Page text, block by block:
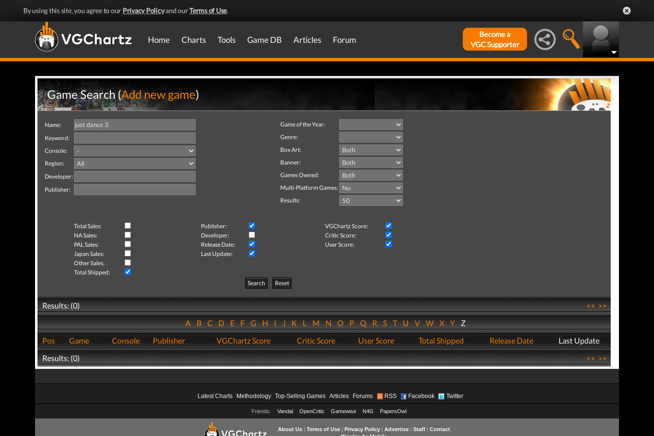
By using this site, you agree to our Privacy Policyand ourTerms of Use.
Home Charts Tools Game DB Articles Forum
Become a
VGC Supporter
Game Search (Add new game)
Name:
Keyword:
Console:
Region:
Developer:
Publisher:
Game of the Year:
Genre:
Box Art:
Banner:
Games Owned:
Multi-Platform Games:
Results:
Total Sales: Publisher:
VGChartz Score:
NA Sales:
Developer:
Critic Score:
PAL Sales:
Release Date:
User Score:
Japan Sales:
Last Update:
Other Sales:
Total Shipped:
Search
Reset
Results: (0) <<>>
ABCDEFGHIJKLMNOPQRSTUVWXYZ
Pos
Game Console Publisher VGChartz Score Critic Score User Score Total Shipped Release Date
Last Update
Results: (0)
<<>>
Latest Charts Methodology Top-Selling Games Articles Forums RSS Facebook Twitter
Friends: Vandal OpenCritic Gamewise N4G PapersOwl
About Us| Terms of Use| Privacy Policy| Advertise| Staff| Contact